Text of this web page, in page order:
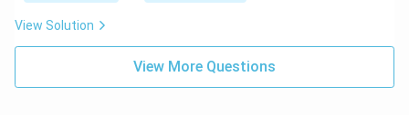
View Solution
View More Questions